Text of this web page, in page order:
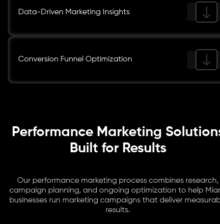
Data-Driven Marketing Insights
Conversion Funnel Optimization
Performance Marketing
Built for Results
Our performance marketing process combines research,
campaign planning, and ongoing optimization to help
businesses run marketing campaigns that deliver
results.